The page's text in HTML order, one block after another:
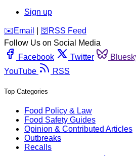
Sign up
️✉️ Email 🛜 RSS Feed
Follow Us on Social Media
Facebook
Twitter
YouTube
RSS
Top Categories
Food Policy & Law
Food Safety Guides
Opinion & Contributed Articles
Outbreaks
Recalls